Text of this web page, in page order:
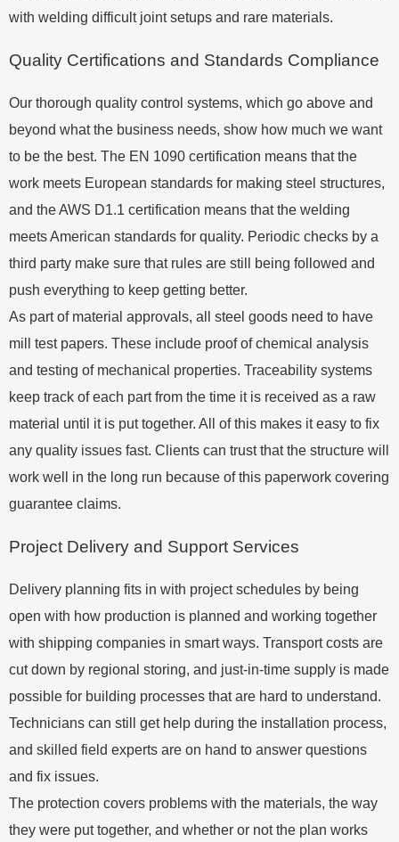
with welding difficult joint setups and rare materials.
Quality Certifications and Standards Compliance
Our thorough quality control systems, which go above and
beyond what the business needs, show how much we want
to be the best. The EN 1090 certification means that the
work meets European standards for making steel structures,
and the AWS D1.1 certification means that the welding
meets American standards for quality. Periodic checks by a
third party make sure that rules are still being followed and
push everything to keep getting better.
As part of material approvals, all steel goods need to have
mill test papers. These include proof of chemical analysis
and testing of mechanical properties. Traceability systems
keep track of each part from the time it is received as a raw
material until it is put together. All of this makes it easy to fix
any quality issues fast. Clients can trust that the structure will
work well in the long run because of this paperwork covering
guarantee claims.
Project Delivery and Support Services
Delivery planning fits in with project schedules by being
open with how production is planned and working together
with shipping companies in smart ways. Transport costs are
cut down by regional storing, and just-in-time supply is made
possible for building processes that are hard to understand.
Technicians can still get help during the installation process,
and skilled field experts are on hand to answer questions
and fix issues.
The protection covers problems with the materials, the way
they were put together, and whether or not the plan works